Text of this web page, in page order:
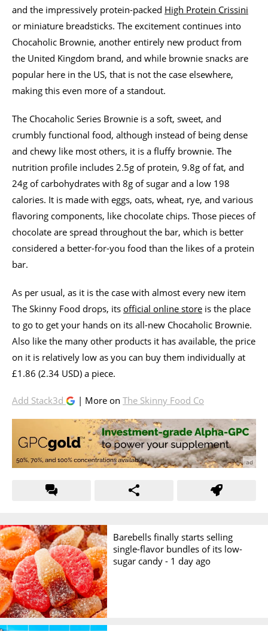
and the impressively protein-packed High Protein Crissini
or miniature breadsticks. The excitement continues into
Chocaholic Brownie, another entirely new product from
the United Kingdom brand, and while brownie snacks are
popular here in the US, that is not the case elsewhere,
making this even more of a standout.
The Chocaholic Series Brownie is a soft, sweet, and
crumbly functional food, although instead of being dense
and chewy like most others, it is a fluffy brownie. The
nutrition profile includes 2.5g of protein, 9.8g of fat, and
24g of carbohydrates with 8g of sugar and a low 198
calories. It is made with eggs, oats, wheat, rye, and various
flavoring components, like chocolate chips. Those pieces of
chocolate are spread throughout the bar, which is better
considered a better-for-you food than the likes of a protein
bar.
As per usual, as it is the case with almost every new item
The Skinny Food drops, its official online store is the place
to go to get your hands on its all-new Chocaholic Brownie.
Also like the many other products it has available, the price
on it is relatively low as you can buy them individually at
£1.86 (2.34 USD) a piece.
Add Stack3d | More on The Skinny Food Co
Barebells finally starts selling
single-flavor bundles of its low-
sugar candy - 1 day ago